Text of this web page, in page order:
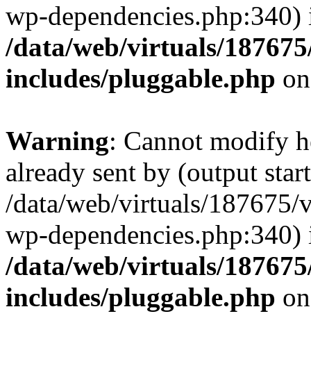
wp-dependencies.php:340)
/data/web/virtuals/
includes/pluggable.php
Warning: Cannot modify
already sent by (output
/data/web/virtuals/
wp-dependencies.php:340)
/data/web/virtuals/
includes/pluggable.php